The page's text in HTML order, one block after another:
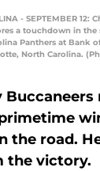
- SEPTEMBER 12:
a touchdown in
Panthers at Bank
North Carolina.
the road.
the victory.